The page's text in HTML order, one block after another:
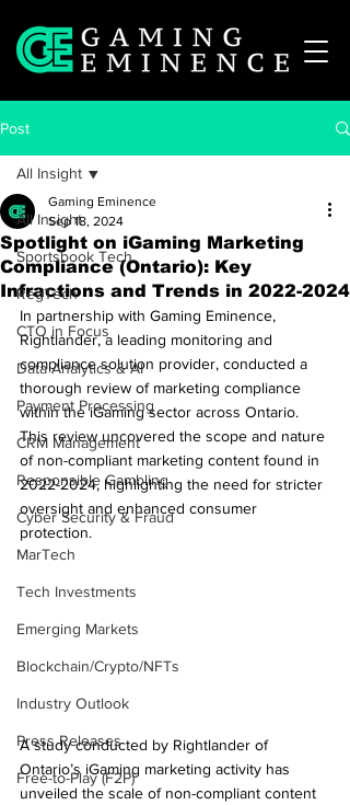
Post
All Insight
Sportsbook Tech
RegTech
CTO in Focus
Data Analytics & AI
Payment Processing
CRM Management
Responsible Gambling
Cyber Security & Fraud
MarTech
Tech Investments
Emerging Markets
Blockchain/Crypto/NFTs
Industry Outlook
Press Releases
Free-to-Play (F2P)
All Insight
Spotlight on iGaming Marketing
Compliance (Ontario): Key
Infractions and Trends in 2022-2024
Gaming Eminence
Sep 18, 2024
In partnership with Gaming Eminence,
Rightlander, a leading monitoring and
compliance solution provider, conducted a
thorough review of marketing compliance
within the iGaming sector across Ontario.
This review uncovered the scope and nature
of non-compliant marketing content found in
2022-2024, highlighting the need for stricter
oversight and enhanced consumer
protection.
A study conducted by Rightlander of
Ontario’s iGaming marketing activity has
unveiled the scale of non-compliant content